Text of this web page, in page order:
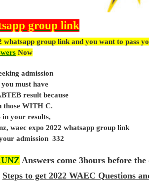
group link
group link and you want to pass
Now
admission
must have
result because
those WITH C.
your results,
waec expo 2022 whatsapp group link
admission 332
Answers come 3hours before the
Steps to get 2022 WAEC Questions